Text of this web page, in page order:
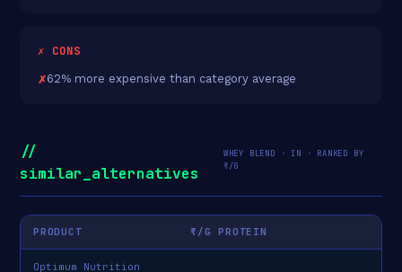
✗ CONS
62% more expensive than category average
//
similar_alternatives
WHEY BLEND · IN · RANKED BY
₹/G
PRODUCT ₹/G PROTEIN
Optimum Nutrition